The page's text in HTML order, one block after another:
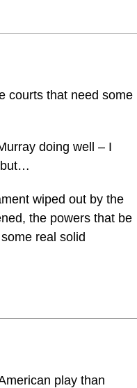
courts that need some
doing well – I
but…
wiped out by the
the powers that be
real solid
play than